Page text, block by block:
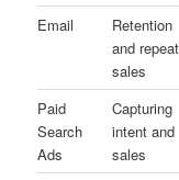
Email
Retention
and repeat
sales
Paid
Search
Ads
Capturing
intent and
sales